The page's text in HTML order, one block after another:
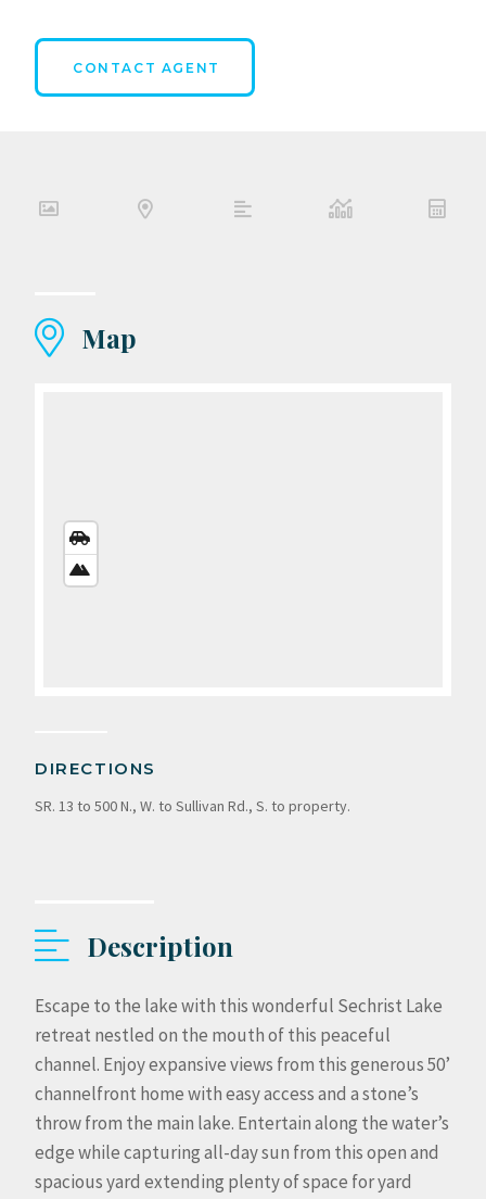
CONTACT AGENT
Map
VIEW
VIEW
DIRECTIONS
SR. 13 to 500 N., W. to Sullivan Rd., S. to property.
Description
Escape to the lake with this wonderful Sechrist Lake
retreat nestled on the mouth of this peaceful
channel. Enjoy expansive views from this generous 50’
channelfront home with easy access and a stone’s
throw from the main lake. Entertain along the water’s
edge while capturing all-day sun from this open and
spacious yard extending plenty of space for yard